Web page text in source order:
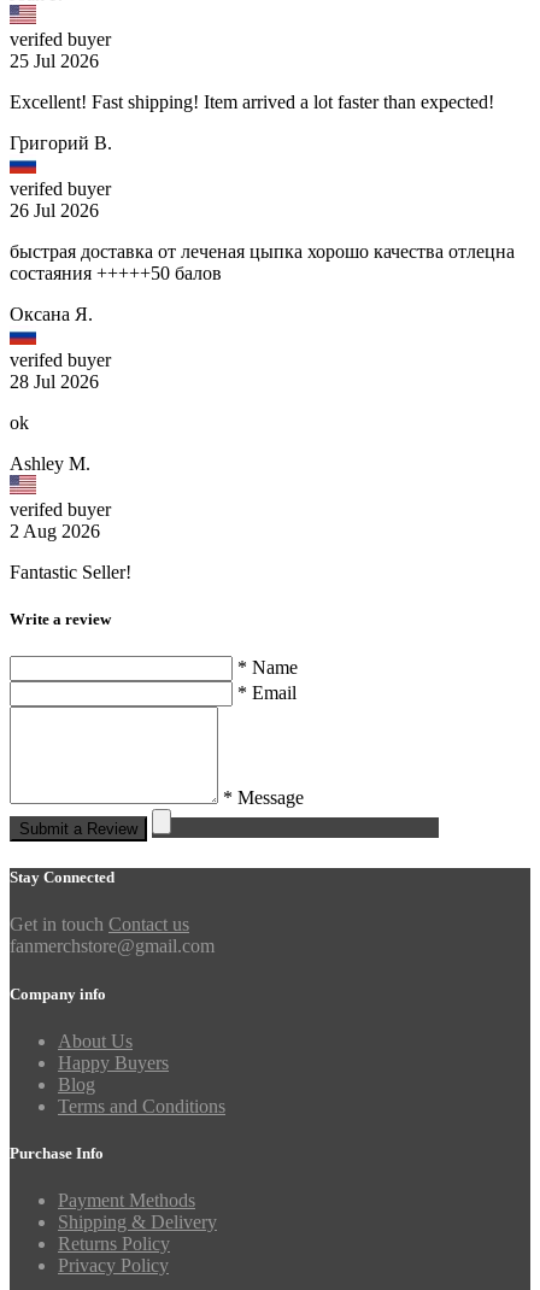
verifed buyer
25 Jul 2026
Excellent! Fast shipping! Item arrived a lot faster than expected!
Григорий В.
verifed buyer
26 Jul 2026
быстрая доставка от леченая цыпка хорошо качества отлецна
состаяния +++++50 балов
Оксана Я.
verifed buyer
28 Jul 2026
ok
Ashley M.
verifed buyer
2 Aug 2026
Fantastic Seller!
Write a review
* Name
* Email
* Message
Submit a Review
Stay Connected
Get in touch Contact us
fanmerchstore@gmail.com
Company info
About Us
Happy Buyers
Blog
Terms and Conditions
Purchase Info
Payment Methods
Shipping & Delivery
Returns Policy
Privacy Policy